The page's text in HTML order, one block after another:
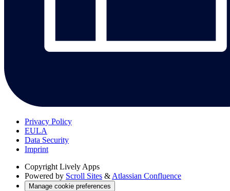
Privacy Policy
EULA
Data Security
Imprint
Copyright Lively Apps
Powered by Scroll Sites & Atlassian Confluence
Manage cookie preferences